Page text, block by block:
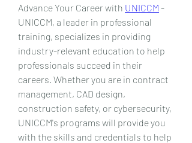
Advance Your Career with UNICCM -
UNICCM, a leader in professional
training, specializes in providing
industry-relevant education to help
professionals succeed in their
careers. Whether you are in contract
management, CAD design,
construction safety, or cybersecurity,
UNICCM's programs will provide you
with the skills and credentials to help